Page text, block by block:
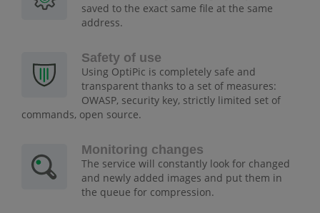
saved to the exact same file at the same
address.
Safety of use
Using OptiPic is completely safe and
transparent thanks to a set of measures:
OWASP, security key, strictly limited set of
commands, open source.
Monitoring changes
The service will constantly look for changed
and newly added images and put them in
the queue for compression.